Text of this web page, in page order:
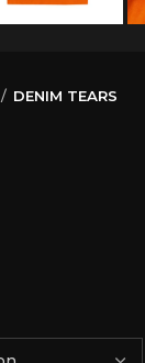
DENIM TEARS